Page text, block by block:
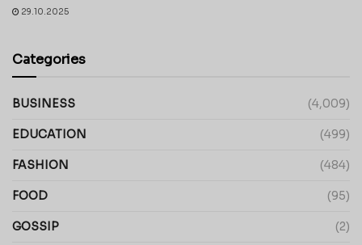
29.10.2025
Categories
BUSINESS (4,009)
EDUCATION (499)
FASHION (484)
FOOD (95)
GOSSIP (2)